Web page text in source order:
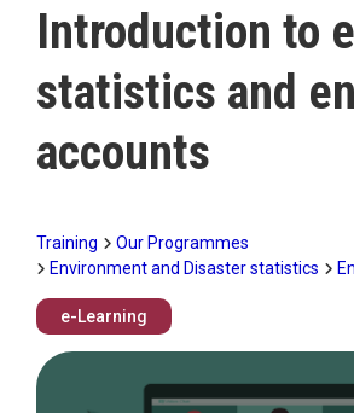
Introduction to
statistics and
accounts
Training
Our Programmes
Environment and Disaster statistics
e-Learning
Image